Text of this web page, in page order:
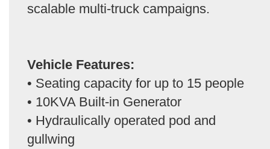
scalable multi-truck campaigns.
Vehicle Features:
• Seating capacity for up to 15 people
• 10KVA Built-in Generator
• Hydraulically operated pod and
gullwing